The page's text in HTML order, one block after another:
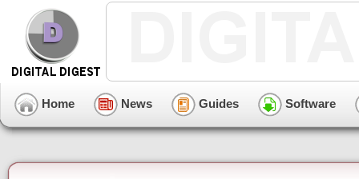
Home News Guides Software